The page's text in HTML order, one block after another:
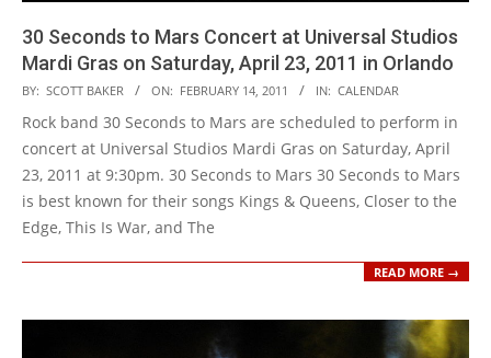
30 Seconds to Mars Concert at Universal Studios
Mardi Gras on Saturday, April 23, 2011 in Orlando
2011-
02-
BY: SCOTT BAKER ON: FEBRUARY 14, 2011 IN: CALENDAR
Rock band 30 Seconds to Mars are scheduled to perform in
concert at Universal Studios Mardi Gras on Saturday, April
23, 2011 at 9:30pm. 30 Seconds to Mars 30 Seconds to Mars
is best known for their songs Kings & Queens, Closer to the
Edge, This Is War, and The
READ MORE →